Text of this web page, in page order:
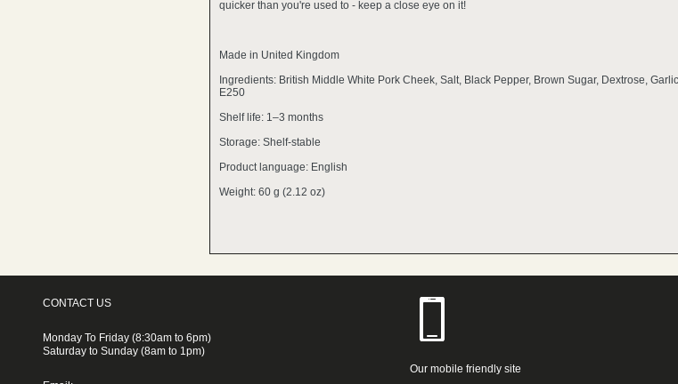
quicker than you're used to - keep a close eye on it!
Made in United Kingdom
Ingredients: British Middle White Pork Cheek, Salt, Black Pepper, Brown Sugar, Dextrose,
E250
Shelf life: 1–3 months
Storage: Shelf-stable
Product language: English
Weight: 60 g (2.12 oz)
CONTACT US
Monday To Friday (8:30am to 6pm)
Saturday to Sunday (8am to 1pm)
Our mobile friendly site